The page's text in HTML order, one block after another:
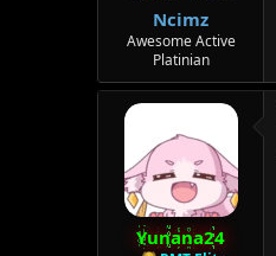
Ncimz
Awesome Active
Platinian
Yunana24